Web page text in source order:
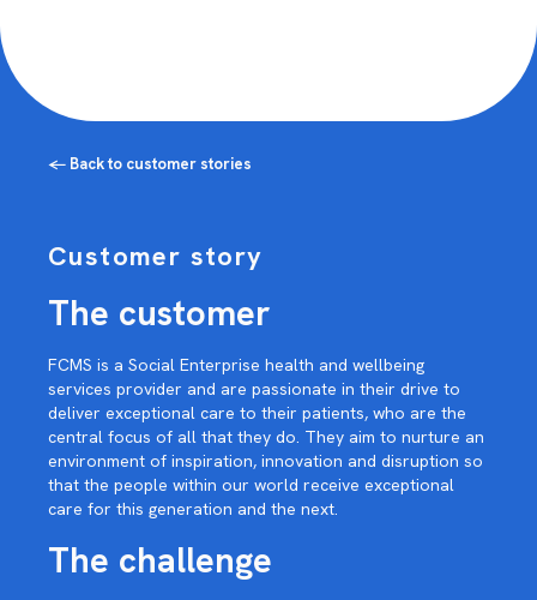
← Back to customer stories
Customer story
The customer
FCMS is a Social Enterprise health and wellbeing
services provider and are passionate in their drive to
deliver exceptional care to their patients, who are the
central focus of all that they do. They aim to nurture an
environment of inspiration, innovation and disruption so
that the people within our world receive exceptional
care for this generation and the next.
The challenge